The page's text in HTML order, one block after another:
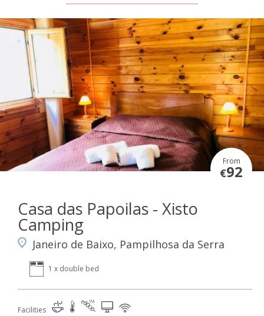
From
€92
Casa das Papoilas - Xisto
Camping
Janeiro de Baixo, Pampilhosa da Serra
1 x double bed
Facilities